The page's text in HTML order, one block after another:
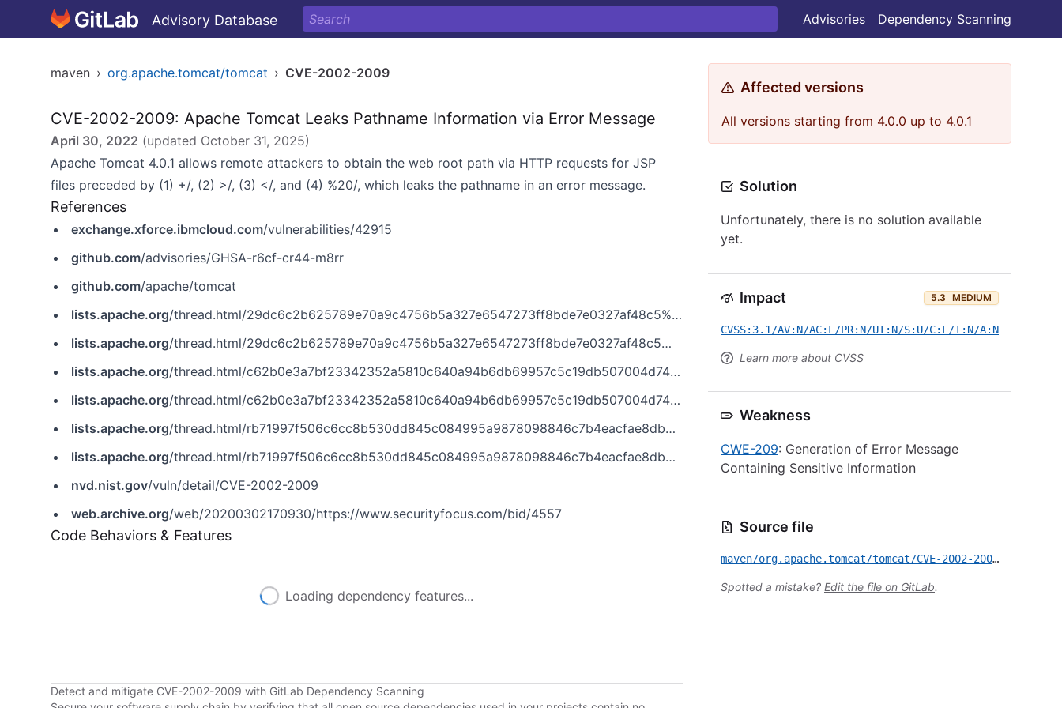
Advisory Database Advisories Dependency Scanning
maven › org.apache.tomcat/tomcat › CVE-2002-2009
CVE-2002-2009: Apache Tomcat Leaks Pathname Information via Error Message
April 30, 2022 (updated October 31, 2025)
Apache Tomcat 4.0.1 allows remote attackers to obtain the web root path via HTTP requests for JSP
files preceded by (1) +/, (2) >/, (3) </, and (4) %20/, which leaks the pathname in an error message.
References
exchange.xforce.ibmcloud.com/vulnerabilities/42915
github.com/advisories/GHSA-r6cf-cr44-m8rr
github.com/apache/tomcat
lists.apache.org/thread.html/29dc6c2b625789e70a9c4756b5a327e6547273ff8bde7e0327af48c5%40%3Cdev.tomcat.apache.org%3E
lists.apache.org/thread.html/29dc6c2b625789e70a9c4756b5a327e6547273ff8bde7e0327af48c5@%3Cdev.tomcat.apache.org%3E
lists.apache.org/thread.html/c62b0e3a7bf23342352a5810c640a94b6db69957c5c19db507004d74%40%3Cdev.tomcat.apache.org%3E
lists.apache.org/thread.html/c62b0e3a7bf23342352a5810c640a94b6db69957c5c19db507004d74@%3Cdev.tomcat.apache.org%3E
lists.apache.org/thread.html/rb71997f506c6cc8b530dd845c084995a9878098846c7b4eacfae8db3%40%3Cdev.tomcat.apache.org%3E
lists.apache.org/thread.html/rb71997f506c6cc8b530dd845c084995a9878098846c7b4eacfae8db3@%3Cdev.tomcat.apache.org%3E
nvd.nist.gov/vuln/detail/CVE-2002-2009
web.archive.org/web/20200302170930/https://www.securityfocus.com/bid/4557
Code Behaviors & Features
Loading dependency features...
Detect and mitigate CVE-2002-2009 with GitLab Dependency Scanning
Affected versions
All versions starting from 4.0.0 up to 4.0.1
Solution
Unfortunately, there is no solution available
yet.
Impact 5.3 MEDIUM
CVSS:3.1/AV:N/AC:L/PR:N/UI:N/S:U/C:L/I:N/A:N
Learn more about CVSS
Weakness
CWE-209: Generation of Error Message
Containing Sensitive Information
Source file
maven/org.apache.tomcat/tomcat/CVE-2002-2009.yml
Spotted a mistake? Edit the file on GitLab.